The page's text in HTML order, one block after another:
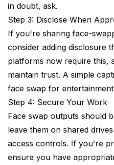
in doubt, ask.
Step 3: Disclose When
If you're sharing face-
consider adding disclosure
platforms now require this,
maintain trust. A simple
face swap for
Step 4: Secure Your Work
Face swap outputs should
leave them on shared
access controls. If you're
ensure you have